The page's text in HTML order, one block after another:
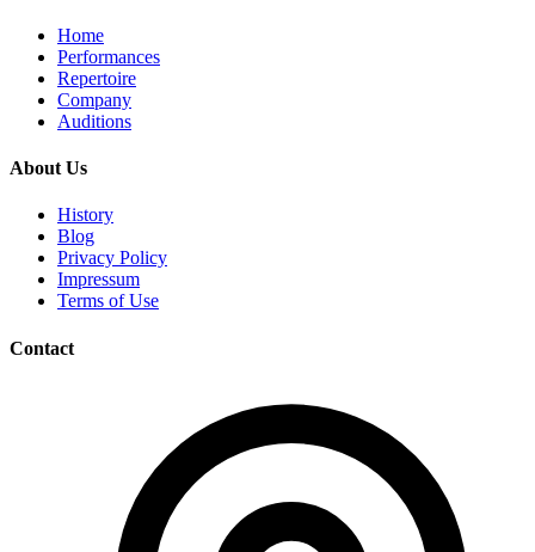
Home
Performances
Repertoire
Company
Auditions
About Us
History
Blog
Privacy Policy
Impressum
Terms of Use
Contact